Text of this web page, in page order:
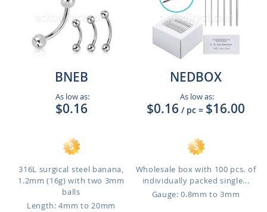
BNEB
As low as:
$0.16
316L surgical steel banana,
1.2mm (16g) with two 3mm
balls
Length: 4mm to 20mm
NEDBOX
As low as:
$0.16 / pc = $16.00
Wholesale box with 100 pcs. of
individually packed single...
Gauge: 0.8mm to 3mm